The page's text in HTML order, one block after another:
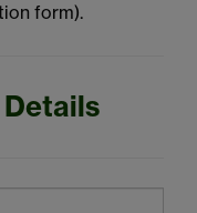
form).
Details